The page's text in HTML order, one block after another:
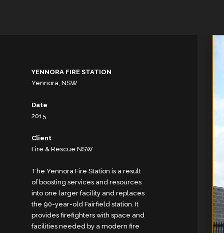
YENNORA FIRE STATION
Yennora, NSW
Date
2015
Client
Fire & Rescue NSW
The Yennora Fire Station is a result
of boosting services and resources
into one larger facility and replaces
the 90-year-old Fairfield station. It
provides firefighters with space and
facilities needed by a modern fire